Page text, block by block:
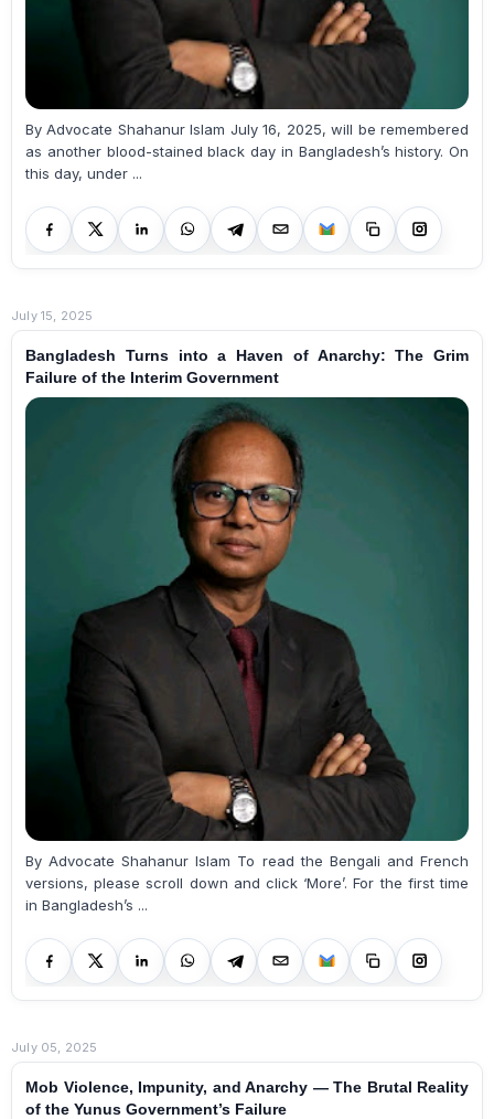
By Advocate Shahanur Islam July 16, 2025, will be remembered
as another blood-stained black day in Bangladesh’s history. On
this day, under ...
July 15, 2025
Bangladesh Turns into a Haven of Anarchy: The Grim
Failure of the Interim Government
By Advocate Shahanur Islam To read the Bengali and French
versions, please scroll down and click ‘More’. For the first time
in Bangladesh’s ...
July 05, 2025
Mob Violence, Impunity, and Anarchy — The Brutal Reality
of the Yunus Government’s Failure